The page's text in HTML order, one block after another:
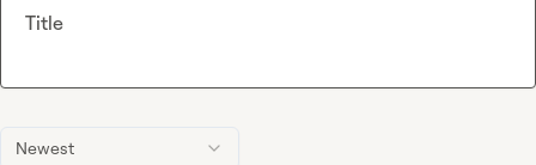
Newest
Title